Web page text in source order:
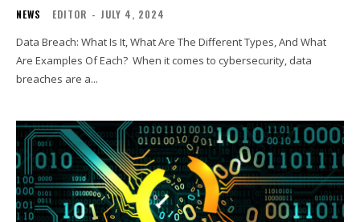
NEWS EDITOR - JULY 4, 2024
Data Breach: What Is It, What Are The Different Types, And What
Are Examples Of Each? When it comes to cybersecurity, data
breaches are a...